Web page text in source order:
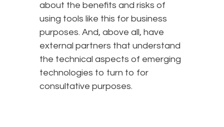
about the benefits and risks of
using tools like this for business
purposes. And, above all, have
external partners that understand
the technical aspects of emerging
technologies to turn to for
consultative purposes.